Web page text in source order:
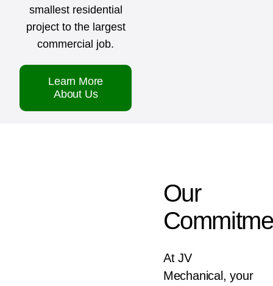
smallest residential
project to the largest
commercial job.
Learn More
About Us
Our
At JV
Mechanical, your